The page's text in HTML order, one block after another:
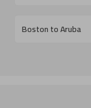
Boston to Aruba